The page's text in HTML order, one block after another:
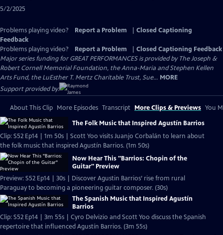
5/2/2025
Problems playing video? Report a Problem
Closed Captioning
Feedback
Problems playing video?
Report a Problem
Closed Captioning Feedback
Major series funding for GREAT PERFORMANCES is provided by The Joseph &
Robert Cornell Memorial Foundation, the Anna-Maria and Stephen Kellen
Arts Fund, the LuEsther T. Mertz Charitable Trust, Sue... MORE
Support provided by:
About This Clip More Episodes Transcript More Clips & Previews You
The Folk Music that Inspired Agustín Barrios
Clip: S52 Ep14 | 1m 50s | Scott Yoo visits Juanjo Corbalán to learn about
the folk music that inspired Agustín Barrios. (1m 50s)
Now Hear This "Barrios: Chopin of the
Guitar" Preview
Preview: S52 Ep14 | 30s | Discover Agustin Barrios’ rise from rural
Paraguay to becoming a pioneering guitar composer. (30s)
The Spanish Music that Inspired Agustín
Barrios
Clip: S52 Ep14 | 3m 55s | Cyro Delvizio and Scott Yoo discuss the Spanish
repertoire that influenced Agustín Barrios. (3m 55s)